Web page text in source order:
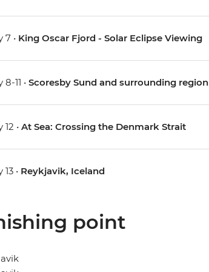
7 • King Oscar Fjord - Solar Eclipse Viewing
8-11 • Scoresby Sund and surrounding region
12 • At Sea: Crossing the Denmark Strait
13 • Reykjavik, Iceland
point